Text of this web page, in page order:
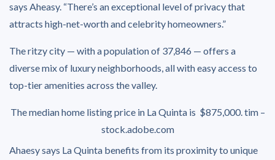
says Aheasy. “There’s an exceptional level of privacy that
attracts high-net-worth and celebrity homeowners.”
The ritzy city — with a population of 37,846 — offers a
diverse mix of luxury neighborhoods, all with easy access to
top-tier amenities across the valley.
The median home listing price in La Quinta is $875,000.tim –
stock.adobe.com
Ahaesy says La Quinta benefits from its proximity to unique